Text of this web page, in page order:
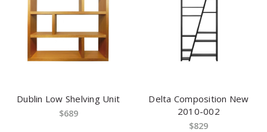
Dublin Low Shelving Unit
$689
Delta Composition New
2010-002
$829